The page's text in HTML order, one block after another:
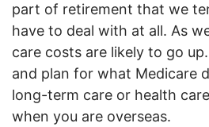
part of retirement that we
have to deal with at all. As
care costs are likely to go
and plan for what Medicare
long-term care or health
when you are overseas.